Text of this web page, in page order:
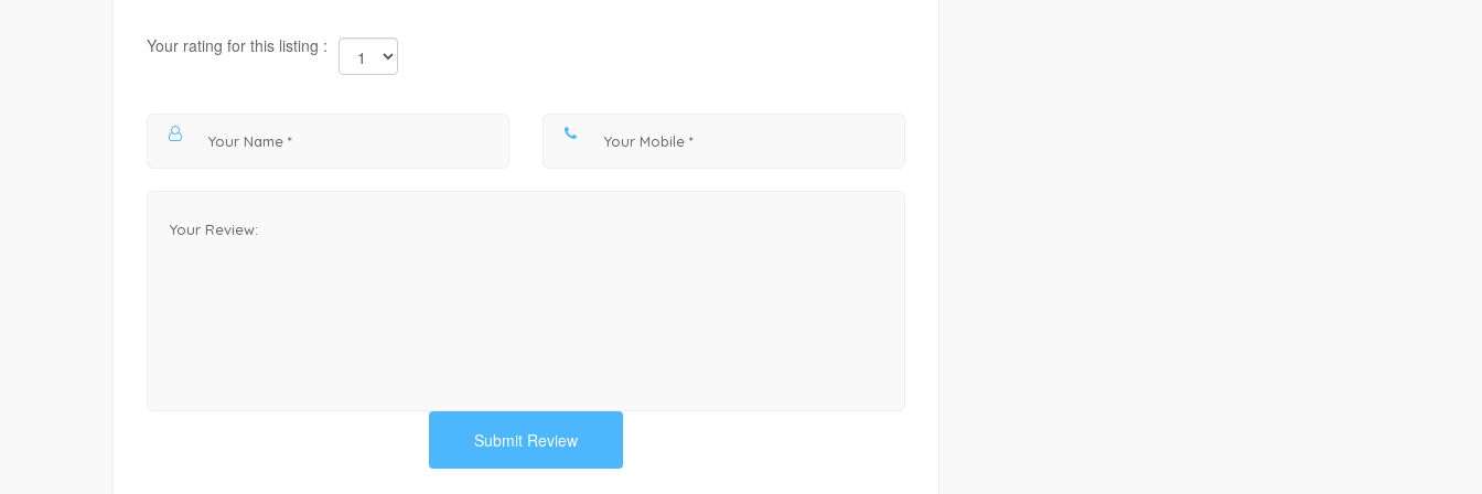
Your rating for this listing :